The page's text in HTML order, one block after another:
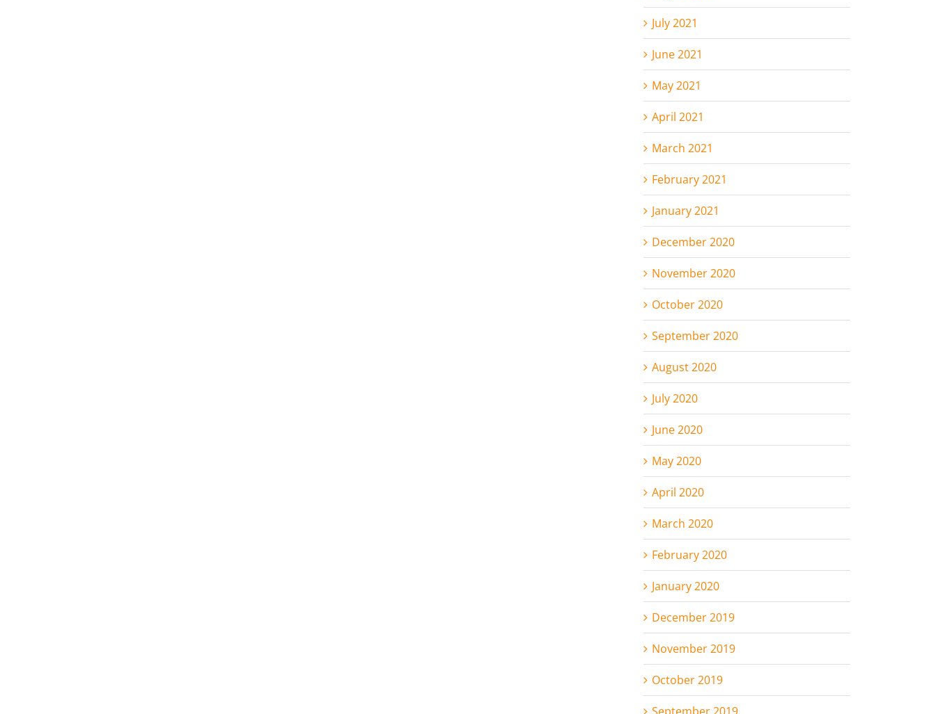
July 2021
June 2021
May 2021
April 2021
March 2021
February 2021
January 2021
December 2020
November 2020
October 2020
September 2020
August 2020
July 2020
June 2020
May 2020
April 2020
March 2020
February 2020
January 2020
December 2019
November 2019
October 2019